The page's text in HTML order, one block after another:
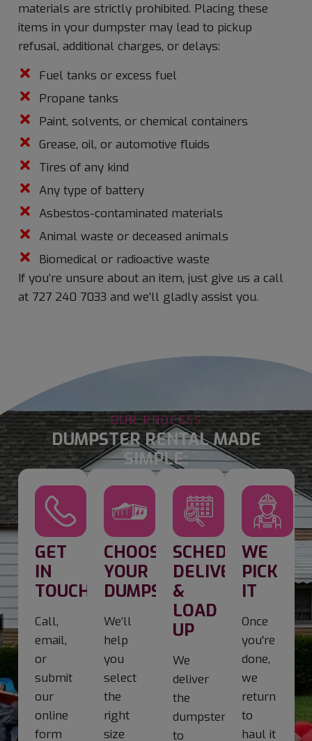
materials are strictly prohibited. Placing these
items in your dumpster may lead to pickup
refusal, additional charges, or delays:
Fuel tanks or excess fuel
Propane tanks
Paint, solvents, or chemical containers
Grease, oil, or automotive fluids
Tires of any kind
Any type of battery
Asbestos-contaminated materials
Animal waste or deceased animals
Biomedical or radioactive waste
If you’re unsure about an item, just give us a call
at 727 240 7033 and we’ll gladly assist you.
OUR PROCESS
DUMPSTER RENTAL MADE
SIMPLE:
GET
IN
TOUCH
Call,
email,
or
submit
our
online
form
CHOOSE
YOUR
DUMPSTER
We’ll
help
you
select
the
right
size
SCHEDULE
DELIVERY
&
LOAD
UP
We
deliver
the
dumpster
to
WE
PICK
IT
Once
you're
done,
we
return
to
haul it